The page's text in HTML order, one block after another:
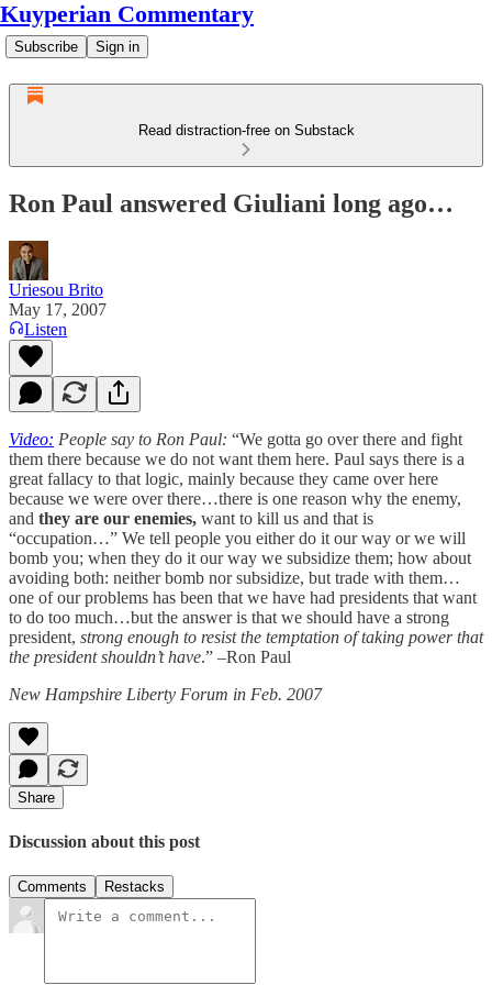
Kuyperian Commentary
Subscribe Sign in
Read distraction-free on Substack
Ron Paul answered Giuliani long ago…
Uriesou Brito
May 17, 2007
Listen
Video: People say to Ron Paul: “We gotta go over there and fight
them there because we do not want them here. Paul says there is a
great fallacy to that logic, mainly because they came over here
because we were over there…there is one reason why the enemy,
and they are our enemies, want to kill us and that is
“occupation…” We tell people you either do it our way or we will
bomb you; when they do it our way we subsidize them; how about
avoiding both: neither bomb nor subsidize, but trade with them…
one of our problems has been that we have had presidents that want
to do too much…but the answer is that we should have a strong
president, strong enough to resist the temptation of taking power that
the president shouldn’t have.” –Ron Paul
New Hampshire Liberty Forum in Feb. 2007
Share
Discussion about this post
Comments Restacks